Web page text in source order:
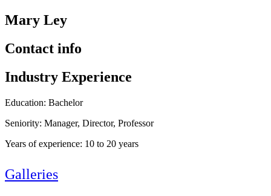
Mary Ley
Contact info
Industry Experience
Education: Bachelor
Seniority: Manager, Director, Professor
Years of experience: 10 to 20 years
Galleries